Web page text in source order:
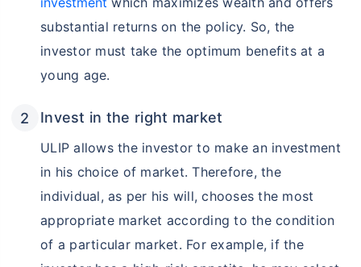
substantial returns on the policy. So, the
investor must take the optimum benefits at a
young age.
Invest in the right market
ULIP allows the investor to make an investment
in his choice of market. Therefore, the
individual, as per his will, chooses the most
appropriate market according to the condition
of a particular market. For example, if the